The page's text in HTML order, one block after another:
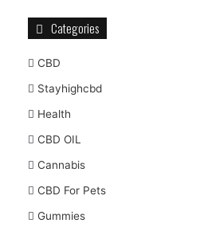
Categories
CBD
Stayhighcbd
Health
CBD OIL
Cannabis
CBD For Pets
Gummies